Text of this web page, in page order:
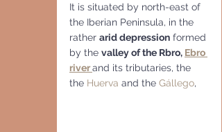
It is situated by north-east of
the Iberian Peninsula, in the
rather arid depression formed
by the valley of the Rbro, Ebro
river and its tributaries, the
the Huerva and the Gállego,